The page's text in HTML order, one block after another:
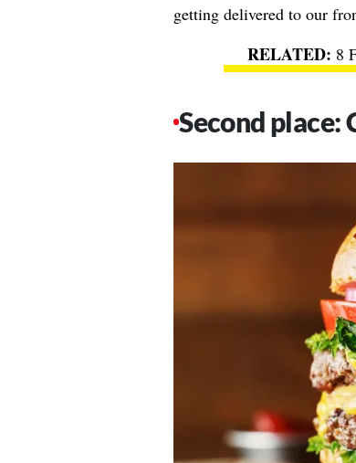
getting delivered to our
8
Second place: